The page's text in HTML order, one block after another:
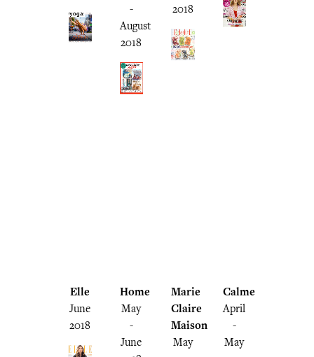
-
August
2018
2018
Elle
June
2018
Home
May
-
June
Marie
Claire
Maison
May
Calme
April
-
May